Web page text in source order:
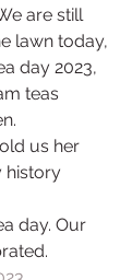
are still
lawn today,
day 2023,
teas
us her
history
day. Our